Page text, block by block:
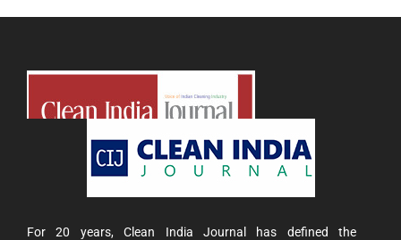
For 20 years, Clean India Journal has defined the